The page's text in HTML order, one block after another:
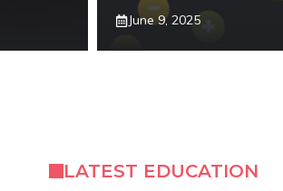
June 9, 2025
LATEST EDUCATION